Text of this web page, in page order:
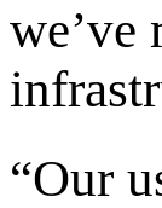
we’ve
“Our